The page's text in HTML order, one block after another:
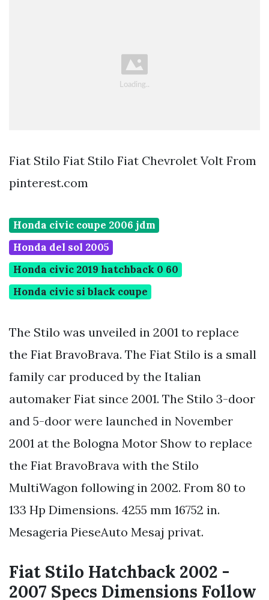
Fiat Stilo Fiat Stilo Fiat Chevrolet Volt From
pinterest.com
Honda civic coupe 2006 jdm
Honda del sol 2005
Honda civic 2019 hatchback 0 60
Honda civic si black coupe
The Stilo was unveiled in 2001 to replace
the Fiat BravoBrava. The Fiat Stilo is a small
family car produced by the Italian
automaker Fiat since 2001. The Stilo 3-door
and 5-door were launched in November
2001 at the Bologna Motor Show to replace
the Fiat BravoBrava with the Stilo
MultiWagon following in 2002. From 80 to
133 Hp Dimensions. 4255 mm 16752 in.
Mesageria PieseAuto Mesaj privat.
Fiat Stilo Hatchback 2002 -
2007 Specs Dimensions Follow